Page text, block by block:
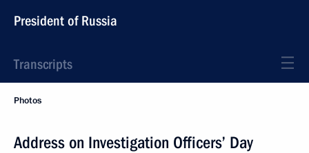
President of Russia
Transcripts
Photos
Address on Investigation Officers’ Day